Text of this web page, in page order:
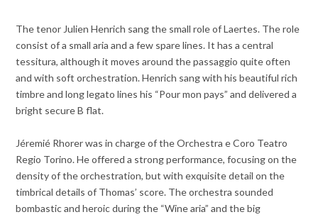
The tenor Julien Henrich sang the small role of Laertes. The role
consist of a small aria and a few spare lines. It has a central
tessitura, although it moves around the passaggio quite often
and with soft orchestration. Henrich sang with his beautiful rich
timbre and long legato lines his “Pour mon pays” and delivered a
bright secure B flat.
Jéremié Rhorer was in charge of the Orchestra e Coro Teatro
Regio Torino. He offered a strong performance, focusing on the
density of the orchestration, but with exquisite detail on the
timbrical details of Thomas’ score. The orchestra sounded
bombastic and heroic during the “Wine aria” and the big